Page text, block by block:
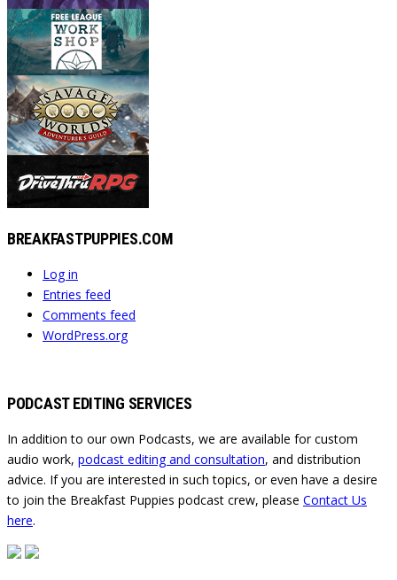
BREAKFASTPUPPIES.COM
Log in
Entries feed
Comments feed
WordPress.org
PODCAST EDITING SERVICES
In addition to our own Podcasts, we are available for custom
audio work, podcast editing and consultation, and distribution
advice. If you are interested in such topics, or even have a desire
to join the Breakfast Puppies podcast crew, please Contact Us
here.